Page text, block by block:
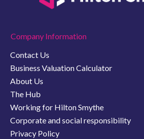
Company Information
Contact Us
Business Valuation Calculator
About Us
The Hub
Working for Hilton Smythe
Corporate and social responsibility
Privacy Policy